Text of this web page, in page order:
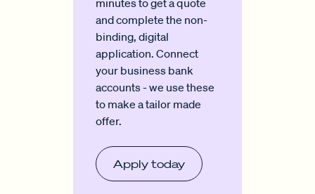
minutes to get a quote
and complete the non-
binding, digital
application. Connect
your business bank
accounts - we use these
to make a tailor made
offer.
Apply today